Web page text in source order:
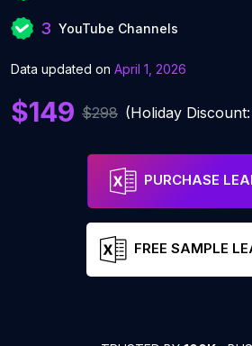
3 YouTube Channels
Data updated on April 1, 2026
$149 $298 (Holiday
PURCHASE
FREE SAMPLE